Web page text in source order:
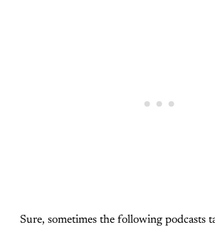
Sure, sometimes the following podcasts